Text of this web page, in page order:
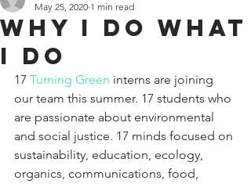
Why I Do What
I Do
May 25, 2020 1 min read
17 Turning Green interns are joining
our team this summer. 17 students who
are passionate about environmental
and social justice. 17 minds focused on
sustainability, education, ecology,
organics, communications, food,